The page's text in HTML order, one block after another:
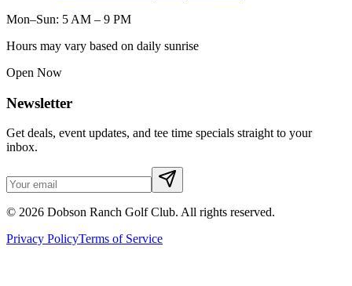
Mon–Sun: 5 AM – 9 PM
Hours may vary based on daily sunrise
Open Now
Newsletter
Get deals, event updates, and tee time specials straight to your
inbox.
© 2026 Dobson Ranch Golf Club. All rights reserved.
Privacy PolicyTerms of Service